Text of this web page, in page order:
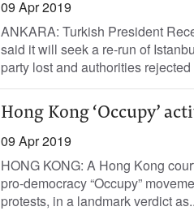
09 Apr 2019
ANKARA: Turkish President
said it will seek a re-run of
party lost and authorities rejected
Hong Kong ‘Occupy’
09 Apr 2019
HONG KONG: A Hong Kong
pro-democracy “Occupy”
protests, in a landmark verdict